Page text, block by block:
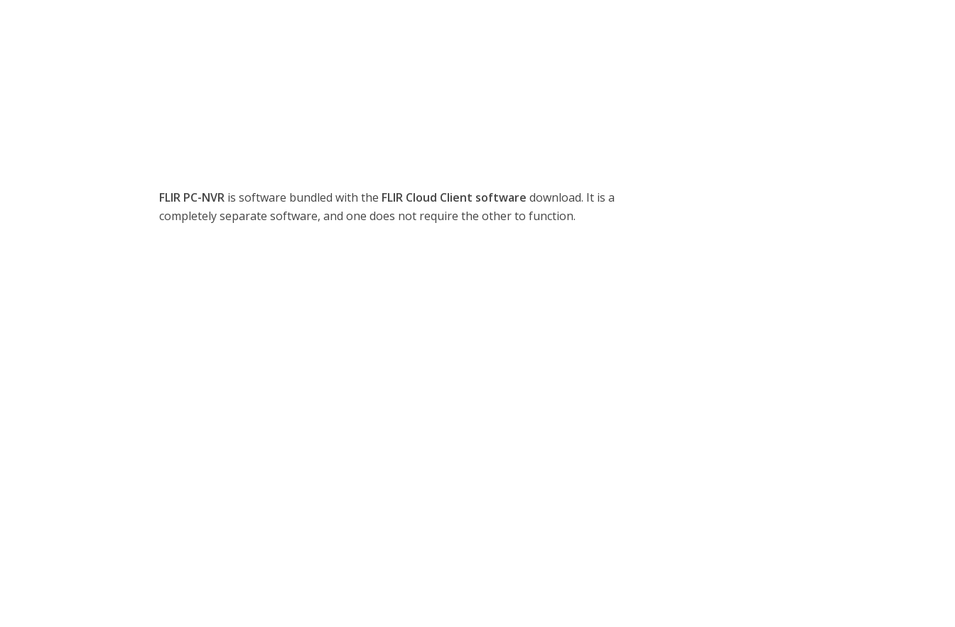
FLIR PC-NVR is software bundled with the FLIR Cloud Client software download. It is a
completely separate software, and one does not require the other to function.